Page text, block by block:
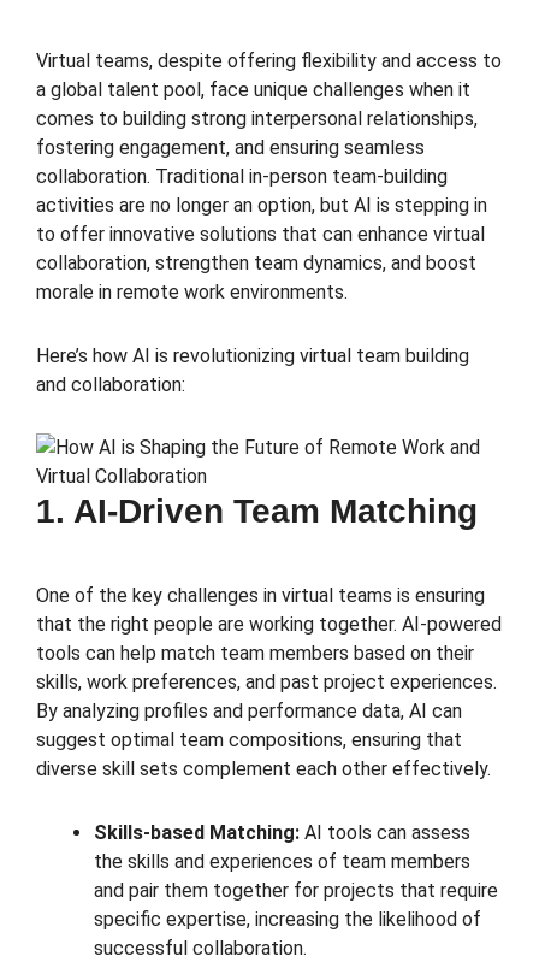
Virtual teams, despite offering flexibility and access to
a global talent pool, face unique challenges when it
comes to building strong interpersonal relationships,
fostering engagement, and ensuring seamless
collaboration. Traditional in-person team-building
activities are no longer an option, but AI is stepping in
to offer innovative solutions that can enhance virtual
collaboration, strengthen team dynamics, and boost
morale in remote work environments.
Here’s how AI is revolutionizing virtual team building
and collaboration:
1. AI-Driven Team Matching
One of the key challenges in virtual teams is ensuring
that the right people are working together. AI-powered
tools can help match team members based on their
skills, work preferences, and past project experiences.
By analyzing profiles and performance data, AI can
suggest optimal team compositions, ensuring that
diverse skill sets complement each other effectively.
Skills-based Matching: AI tools can assess
the skills and experiences of team members
and pair them together for projects that require
specific expertise, increasing the likelihood of
successful collaboration.